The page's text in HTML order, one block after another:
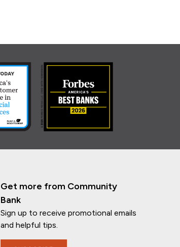
Get more from Community
Bank
Sign up to receive promotional emails
and helpful tips.